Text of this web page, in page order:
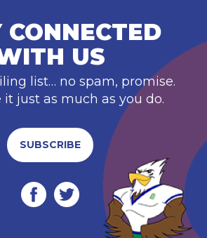
CONNECTED
US
list… no spam, promise.
it just as much as you do.
SUBSCRIBE